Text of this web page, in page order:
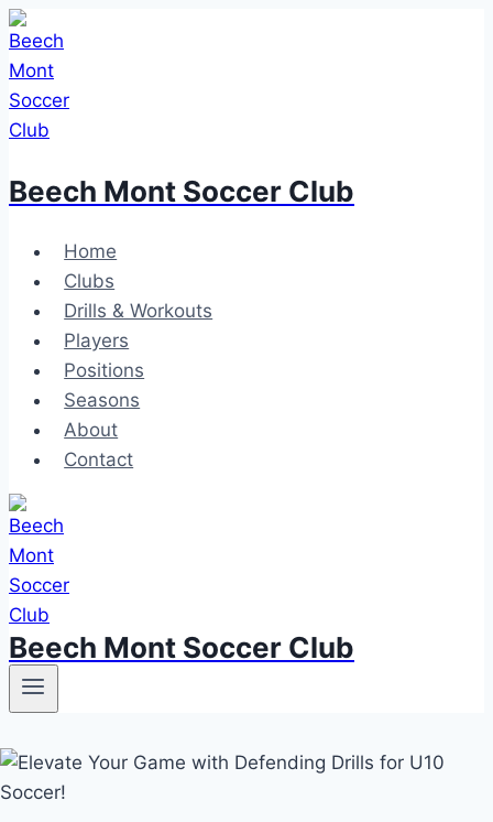
Skip
to
content
Beech Mont Soccer Club
Home
Clubs
Drills & Workouts
Players
Positions
Seasons
About
Contact
Beech Mont Soccer Club